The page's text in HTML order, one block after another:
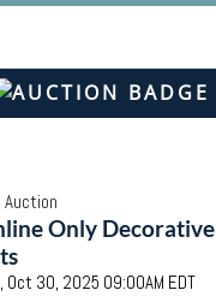
Auction
Only Decorative
Oct 30, 2025 09:00AM EDT